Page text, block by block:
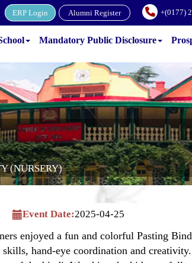
ERP Login Alumni Register +(0177)
Mandatory Public Disclosure
(NURSERY)
Event Date:2025-04-25
enjoyed a fun and colorful Pasting
hand-eye coordination and